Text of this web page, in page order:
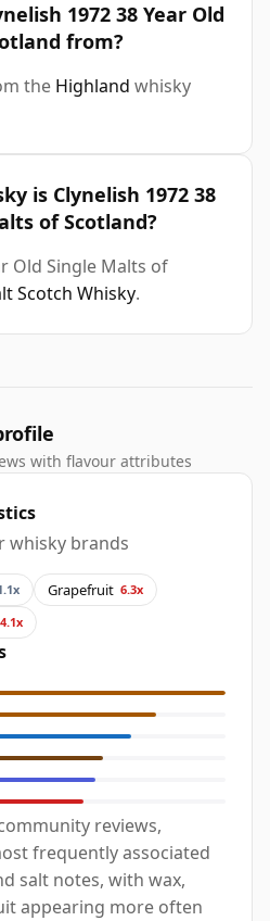
1972 38 Year Old
from?
the Highland whisky
is Clynelish 1972 38
of Scotland?
Old Single Malts of
Scotch Whisky.
with flavour attributes
whisky brands
Grapefruit 6.3x
4.1x
reviews,
frequently associated
salt notes, with wax,
appearing more often